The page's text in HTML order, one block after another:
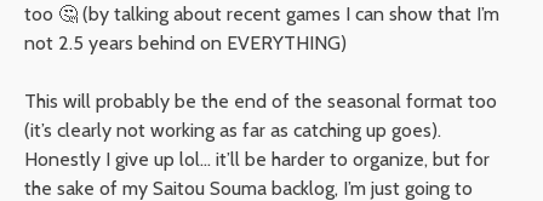
too 🤔 (by talking about recent games I can show that I’m
not 2.5 years behind on EVERYTHING)
This will probably be the end of the seasonal format too
(it’s clearly not working as far as catching up goes).
Honestly I give up lol… it’ll be harder to organize, but for
the sake of my Saitou Souma backlog, I’m just going to